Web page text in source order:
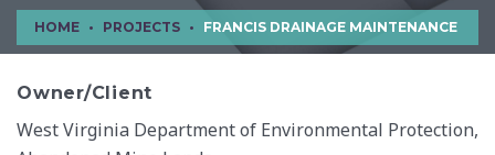
HOME PROJECTS FRANCIS DRAINAGE MAINTENANCE
Owner/Client
West Virginia Department of Environmental Protection,